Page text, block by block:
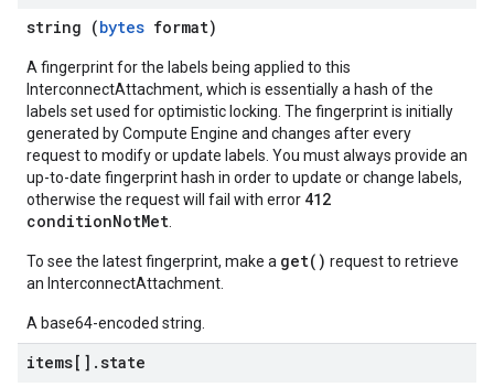
string (bytes format)
A fingerprint for the labels being applied to this
InterconnectAttachment, which is essentially a hash of the
labels set used for optimistic locking. The fingerprint is initially
generated by Compute Engine and changes after every
request to modify or update labels. You must always provide an
up-to-date fingerprint hash in order to update or change labels,
otherwise the request will fail with error 412
conditionNotMet
To see the latest fingerprint, make a get() request to retrieve
an InterconnectAttachment.
A base64-encoded string.
items[] .state